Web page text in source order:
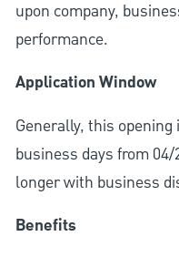
upon company,
performance.
Application Window
Generally, this
business days from
longer with business
Benefits